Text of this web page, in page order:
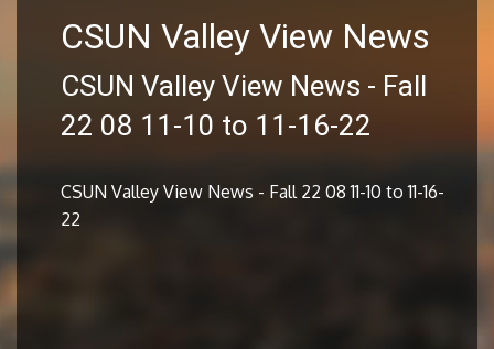
CSUN Valley View News
CSUN Valley View News - Fall
22 08 11-10 to 11-16-22
CSUN Valley View News - Fall 22 08 11-10 to 11-16-
22